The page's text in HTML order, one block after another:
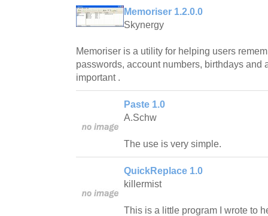
Memoriser 1.2.0.0
Skynergy
Memoriser is a utility for helping users
passwords, account numbers, birthdays and
important .
Paste 1.0
A.Schw
The use is very simple.
QuickReplace 1.0
killermist
This is a little program I wrote to